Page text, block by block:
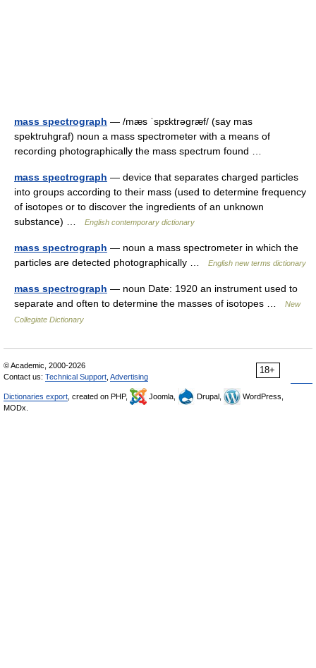
mass spectrograph — /mæs ˈspɛktrəgræf/ (say mas
spektruhgraf) noun a mass spectrometer with a means of
recording photographically the mass spectrum found …
mass spectrograph — device that separates charged particles
into groups according to their mass (used to determine frequency
of isotopes or to discover the ingredients of an unknown
substance) …
English contemporary dictionary
mass spectrograph — noun a mass spectrometer in which the
particles are detected photographically …
English new terms dictionary
mass spectrograph — noun Date: 1920 an instrument used to
separate and often to determine the masses of isotopes …
New
Collegiate Dictionary
18+
© Academic, 2000-2026
Contact us: Technical Support Advertising
Dictionaries export , created on PHP, Joomla, Drupal,
WordPress,
MODx.